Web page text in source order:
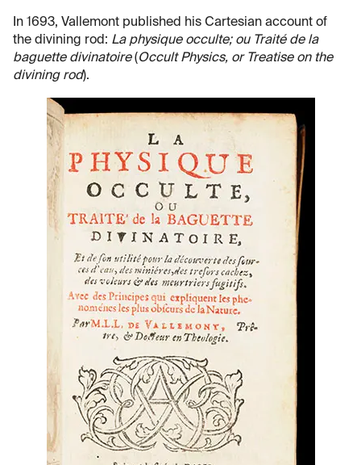
In 1693, Vallemont published his Cartesian account of
the divining rod: La physique occulte; ou Traité de la
baguette divinatoire(Occult Physics, or Treatise on the
divining rod).